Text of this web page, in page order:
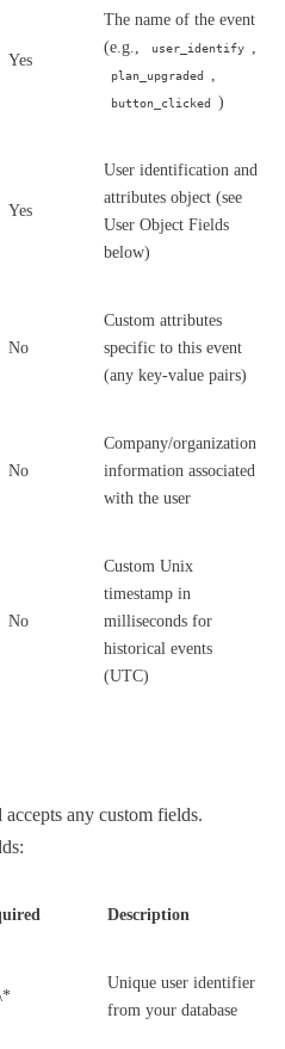
Yes
The name of the event
(e.g.,
user_identify ,
plan_upgraded ,
button_clicked )
Yes
User identification and
attributes object (see
User Object Fields
below)
No
Custom attributes
specific to this event
(any key-value pairs)
No
Company/organization
information associated
with the user
No
Custom Unix
timestamp in
milliseconds for
historical events
(UTC)
any custom fields.
Description
Unique user identifier
from your database